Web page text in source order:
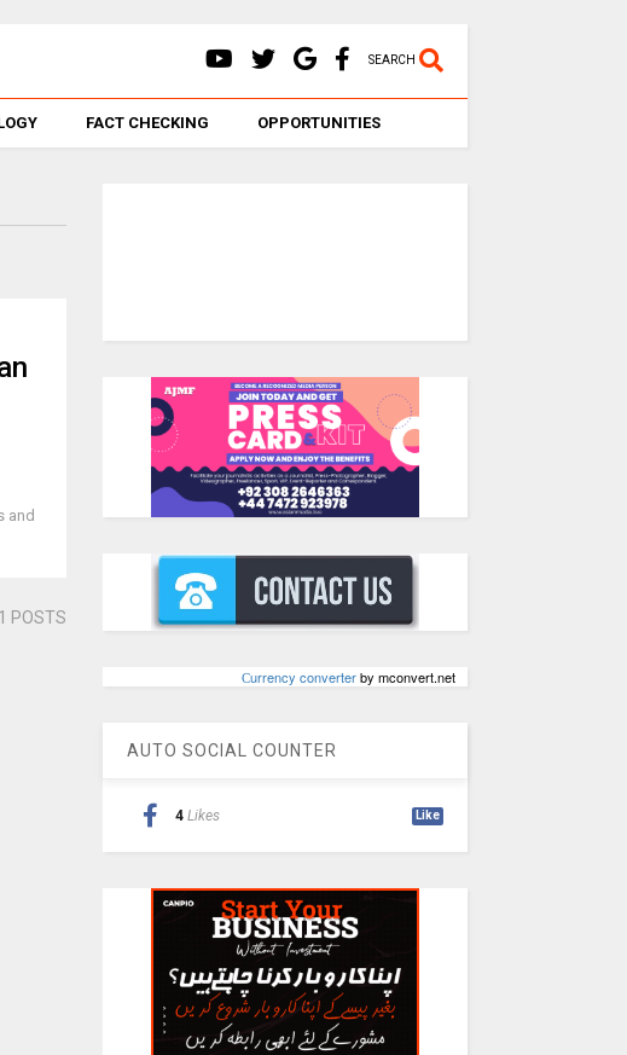
SEARCH
FACT CHECKING OPPORTUNITIES
and
POSTS
Сurrency converterby mconvert.net
AUTO SOCIAL COUNTER
4 Likes Like